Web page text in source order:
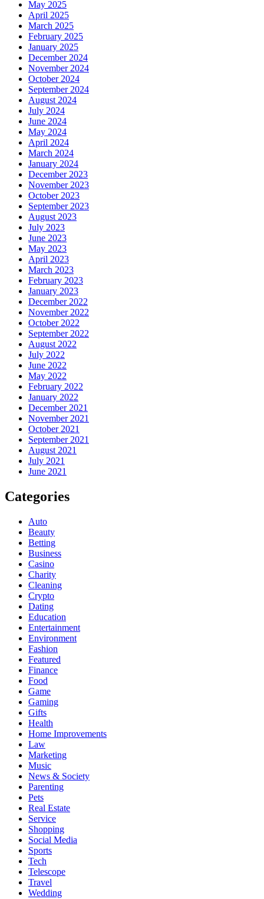
May 2025
April 2025
March 2025
February 2025
January 2025
December 2024
November 2024
October 2024
September 2024
August 2024
July 2024
June 2024
May 2024
April 2024
March 2024
January 2024
December 2023
November 2023
October 2023
September 2023
August 2023
July 2023
June 2023
May 2023
April 2023
March 2023
February 2023
January 2023
December 2022
November 2022
October 2022
September 2022
August 2022
July 2022
June 2022
May 2022
February 2022
January 2022
December 2021
November 2021
October 2021
September 2021
August 2021
July 2021
June 2021
Categories
Auto
Beauty
Betting
Business
Casino
Charity
Cleaning
Crypto
Dating
Education
Entertainment
Environment
Fashion
Featured
Finance
Food
Game
Gaming
Gifts
Health
Home Improvements
Law
Marketing
Music
News & Society
Parenting
Pets
Real Estate
Service
Shopping
Social Media
Sports
Tech
Telescope
Travel
Wedding